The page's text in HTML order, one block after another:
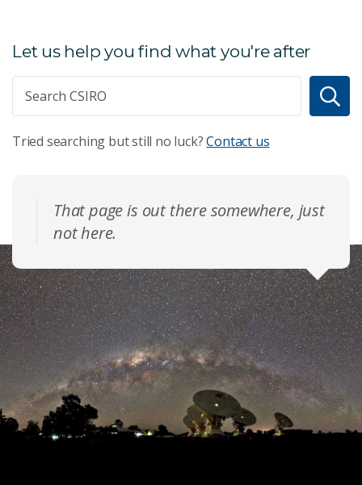
Let us help you find what you're after
Tried searching but still no luck?Contact us
That page is out there somewhere, just
not here.